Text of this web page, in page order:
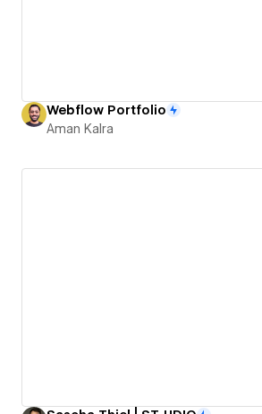
Webflow Portfolio
Aman Kalra